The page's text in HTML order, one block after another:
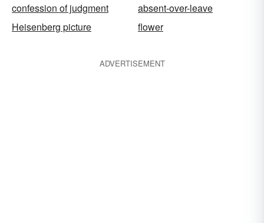
confession of judgment
absent-over-leave
Heisenberg picture
flower
ADVERTISEMENT